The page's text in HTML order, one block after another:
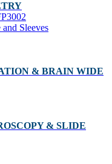
Sleeves
& BRAIN WIDE
& SLIDE